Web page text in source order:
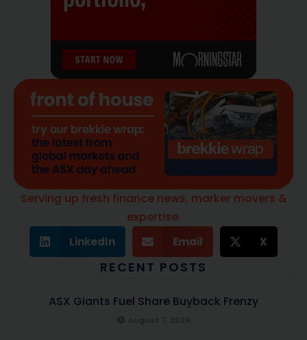
Serving up fresh finance news, marker movers &
expertise.
LinkedIn Email X
RECENT POSTS
ASX Giants Fuel Share Buyback Frenzy